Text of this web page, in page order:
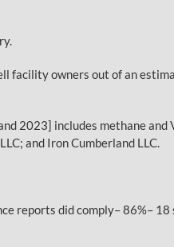
facility owners out of an
2023] includes methane
and Iron Cumberland LLC.
reports did comply– 86%–